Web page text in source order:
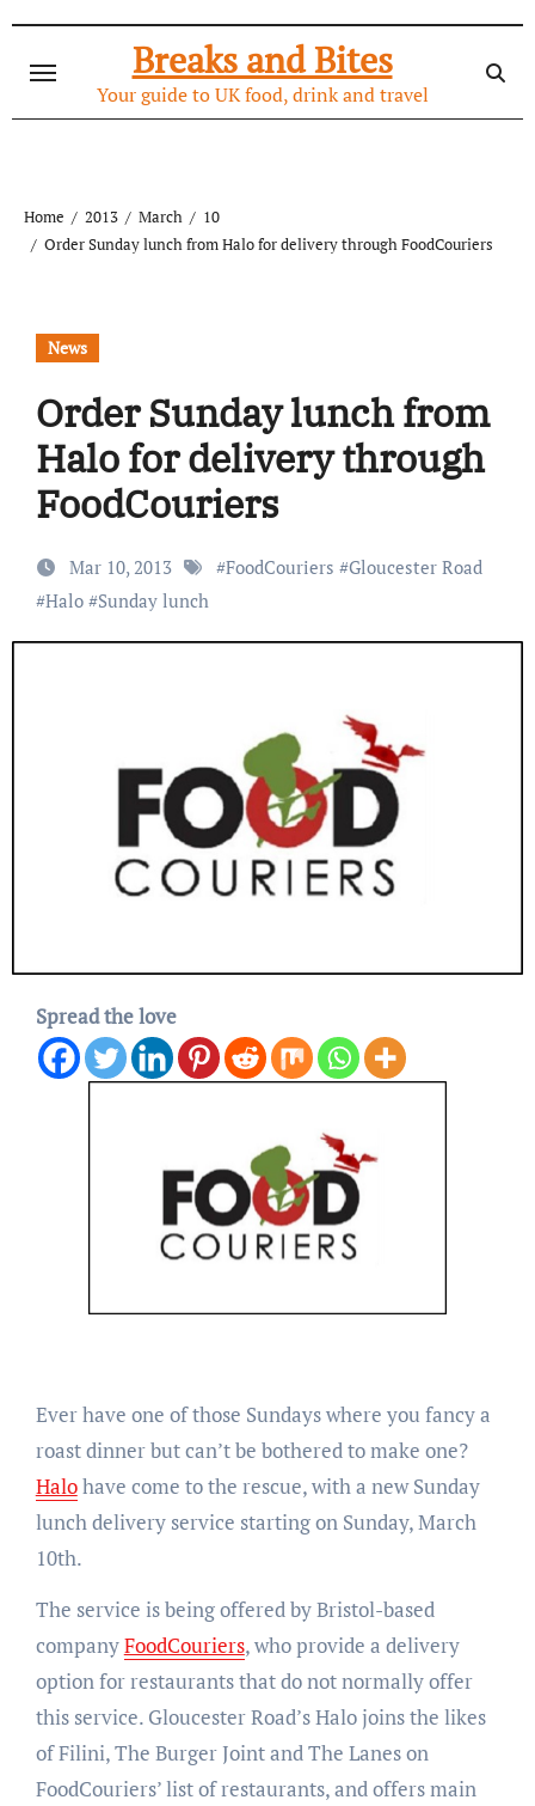
content
Breaks and Bites
Your guide to UK food, drink and travel
Home 2013 March
10
Order Sunday lunch from Halo for delivery through FoodCouriers
News
Order Sunday lunch from
Halo for delivery through
FoodCouriers
Mar 10, 2013 #FoodCouriers #Gloucester Road
#Halo#Sunday lunch
Spread the love
Ever have one of those Sundays where you fancy a
roast dinner but can’t be bothered to make one?
Halohave come to the rescue, with a new Sunday
lunch delivery service starting on Sunday, March
10th.
The service is being offered by Bristol-based
companyFoodCouriers, who provide a delivery
option for restaurants that do not normally offer
this service. Gloucester Road’s Halo joins the likes
of Filini, The Burger Joint and The Lanes on
FoodCouriers’ list of restaurants, and offers main